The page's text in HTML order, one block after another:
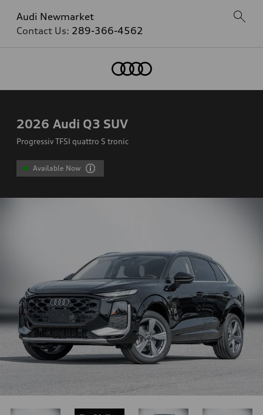
Audi Newmarket
Contact Us: 289-366-4562
2026 Audi Q3 SUV
Progressiv TFSI quattro S tronic
Available Now